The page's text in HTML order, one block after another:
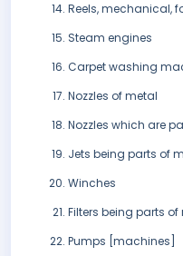
Reels, mechanical,
Steam engines
Carpet washing
Nozzles of metal
Nozzles which are
Jets being parts of
Winches
Filters being parts
Pumps [machines]